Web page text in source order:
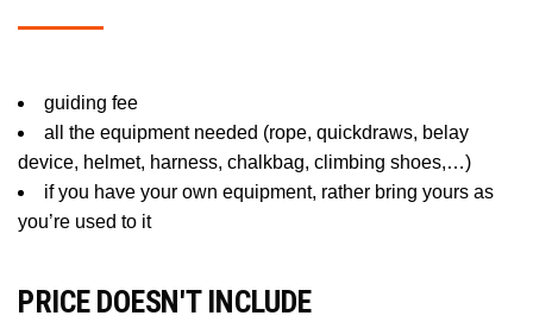
guiding fee
all the equipment needed (rope, quickdraws, belay
device, helmet, harness, chalkbag, climbing shoes,…)
if you have your own equipment, rather bring yours as
you’re used to it
PRICE DOESN'T INCLUDE